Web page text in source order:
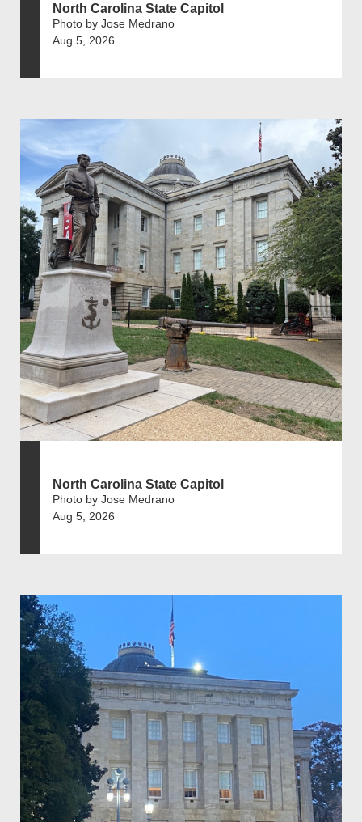
North Carolina State Capitol
Photo by Jose Medrano
Aug 5, 2026
North Carolina State Capitol
Photo by Jose Medrano
Aug 5, 2026